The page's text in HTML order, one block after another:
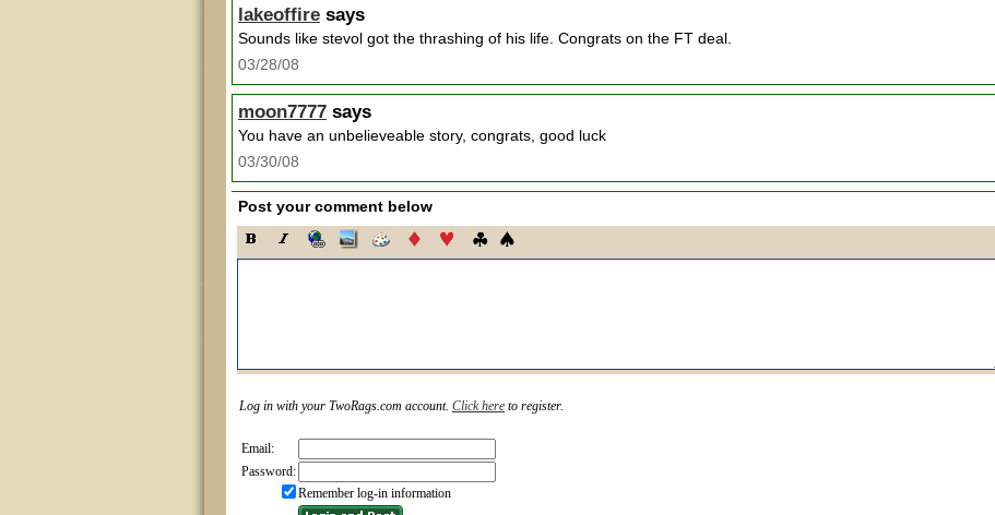
lakeoffire says
Sounds like stevol got the thrashing of his life. Congrats on the FT deal.
03/28/08
moon7777 says
You have an unbelieveable story, congrats, good luck
03/30/08
Post your comment below
Log in with your TwoRags.com account. Click here to register.
Email:
Password:
Remember log-in information